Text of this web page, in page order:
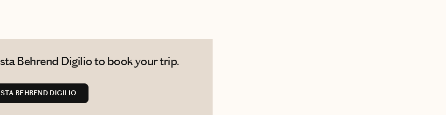
Behrend Digilio to book your trip.
BEHREND DIGILIO